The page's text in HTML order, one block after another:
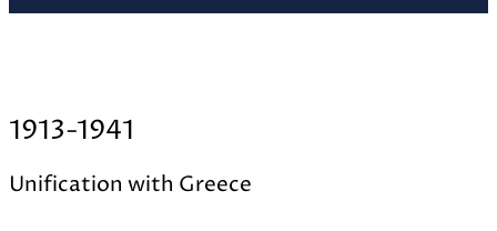
1913-1941
Unification with Greece